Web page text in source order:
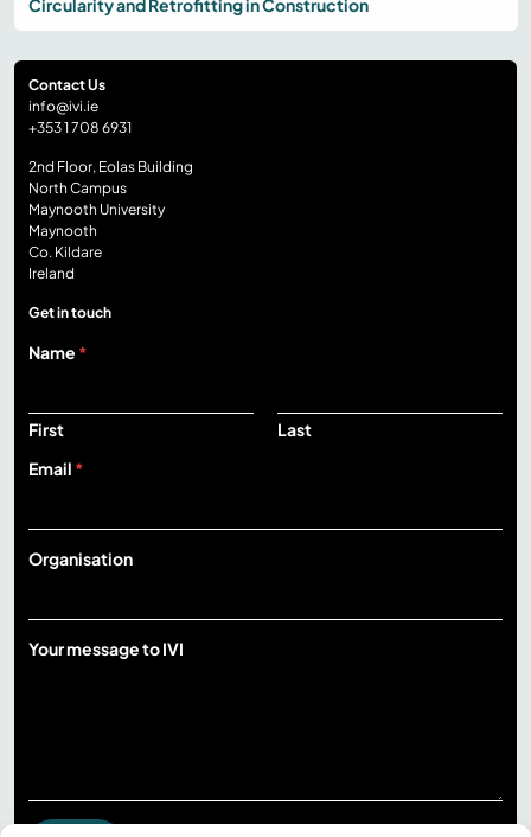
Circularity and Retrofitting in Construction
Contact Us
info@ivi.ie
+353 1 708 6931
2nd Floor, Eolas Building
North Campus
Maynooth University
Maynooth
Co. Kildare
Ireland
Get in touch
Name *
First
Last
Email *
Organisation
m
m
e
Your message to IVI